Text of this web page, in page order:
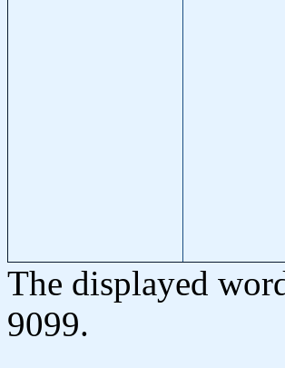
The displayed
9099.